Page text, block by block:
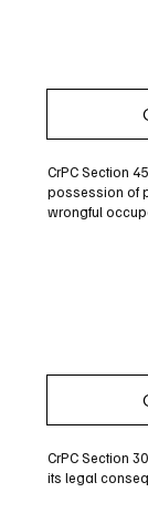
CrPC Section
possession of
wrongful
CrPC Section
its legal